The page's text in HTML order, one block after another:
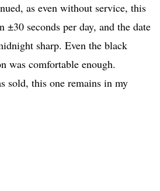
as even without service, this
seconds per day, and the date
sharp. Even the black
was comfortable enough.
sold, this one remains in my